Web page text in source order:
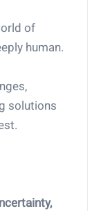
of
human.
solutions